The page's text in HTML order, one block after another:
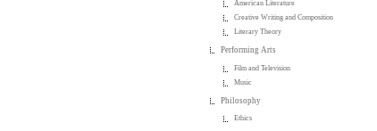
American Literature
Creative Writing and Composition
Literary Theory
Performing Arts
Film and Television
Music
Philosophy
Ethics